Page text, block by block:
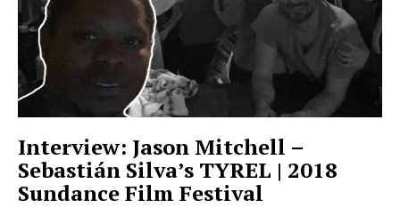
Interview: Jason Mitchell –
Sebastián Silva’s TYREL | 2018
Sundance Film Festival